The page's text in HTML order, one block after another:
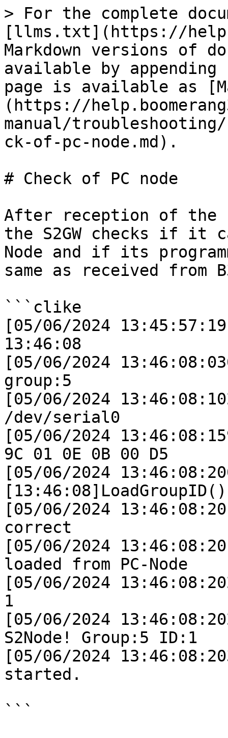
> For the complete
[llms.txt](https://
Markdown versions of
available by
page is available as
(https://
manual/
ck-of-pc-node.md).
# Check of PC node
After reception of the
the S2GW checks if it
Node and if its
same as received from
```clike
[05/06/2024
13:46:08
[05/06/2024
group:5
[05/06/2024
/dev/serial0
[05/06/2024
9C 01 0E 0B 00 D5
[05/06/2024
[05/06/2024
correct
[05/06/2024
loaded from PC-Node
[05/06/2024
1
[05/06/2024
S2Node! Group:5 ID:1
[05/06/2024
started.
```